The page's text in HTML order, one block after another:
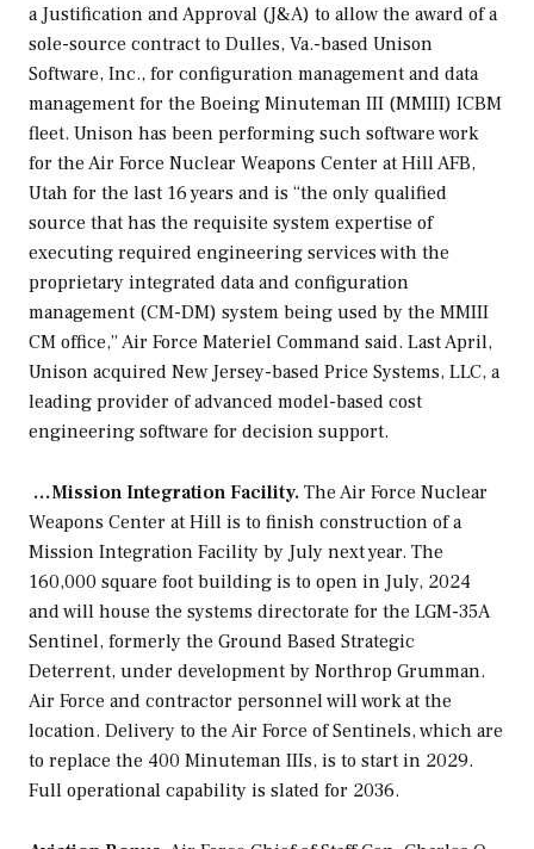
a Justification and Approval (J&A) to allow the award of a
sole-source contract to Dulles, Va.-based Unison
Software, Inc., for configuration management and data
management for the Boeing Minuteman III (MMIII) ICBM
fleet. Unison has been performing such software work
for the Air Force Nuclear Weapons Center at Hill AFB,
Utah for the last 16 years and is “the only qualified
source that has the requisite system expertise of
executing required engineering services with the
proprietary integrated data and configuration
management (CM-DM) system being used by the MMIII
CM office,” Air Force Materiel Command said. Last April,
Unison acquired New Jersey-based Price Systems, LLC, a
leading provider of advanced model-based cost
engineering software for decision support.
…Mission Integration Facility. The Air Force Nuclear
Weapons Center at Hill is to finish construction of a
Mission Integration Facility by July next year. The
160,000 square foot building is to open in July, 2024
and will house the systems directorate for the LGM-35A
Sentinel, formerly the Ground Based Strategic
Deterrent, under development by Northrop Grumman.
Air Force and contractor personnel will work at the
location. Delivery to the Air Force of Sentinels, which are
to replace the 400 Minuteman IIIs, is to start in 2029.
Full operational capability is slated for 2036.